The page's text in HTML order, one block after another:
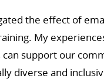
the effect of
My
support our
diverse and